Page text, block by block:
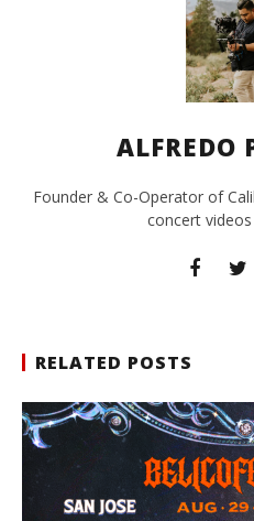
ALFREDO
Founder & Co-Operator of
concert
RELATED POSTS